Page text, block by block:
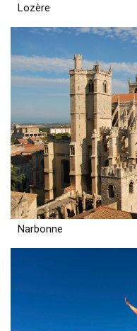
Lozère
Narbonne